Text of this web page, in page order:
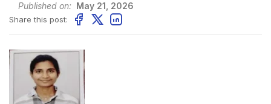
Published on: May 21, 2026
Share this post: